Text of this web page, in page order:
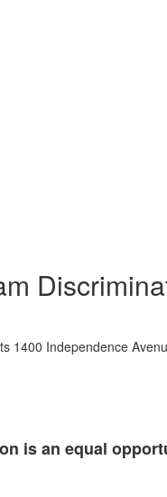
1400 Independence
is an equal